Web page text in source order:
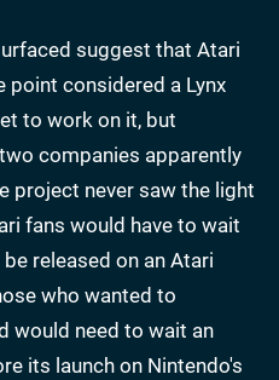
suggest that Atari
point considered a Lynx
to work on it, but
companies apparently
project never saw the light
fans would have to wait
released on an Atari
who wanted to
would need to wait an
its launch on Nintendo's